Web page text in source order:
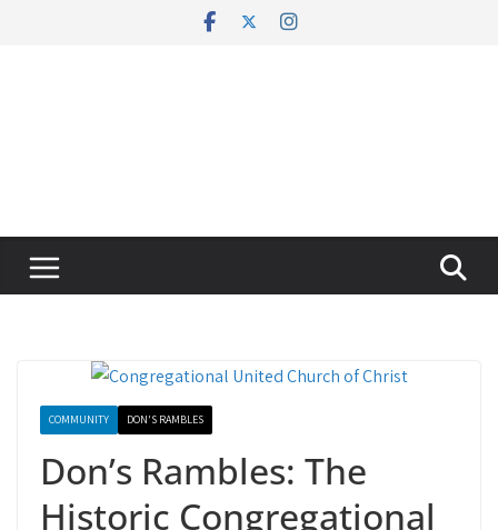
COMMUNITY DON'S RAMBLES
Don’s Rambles: The
Historic Congregational